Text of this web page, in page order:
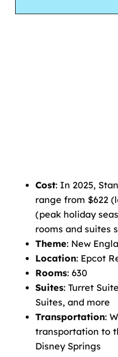
Cost: In 2025,
range from $622
(peak holiday
rooms and suites
Theme: New
Location: Epcot
Rooms: 630
Suites: Turret
Suites, and more
Transportation:
transportation to
Disney Springs